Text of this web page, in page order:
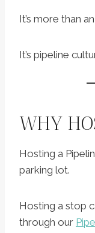
It’s more than
It’s pipeline
WHY
Hosting a
parking lot.
Hosting a stop
through our